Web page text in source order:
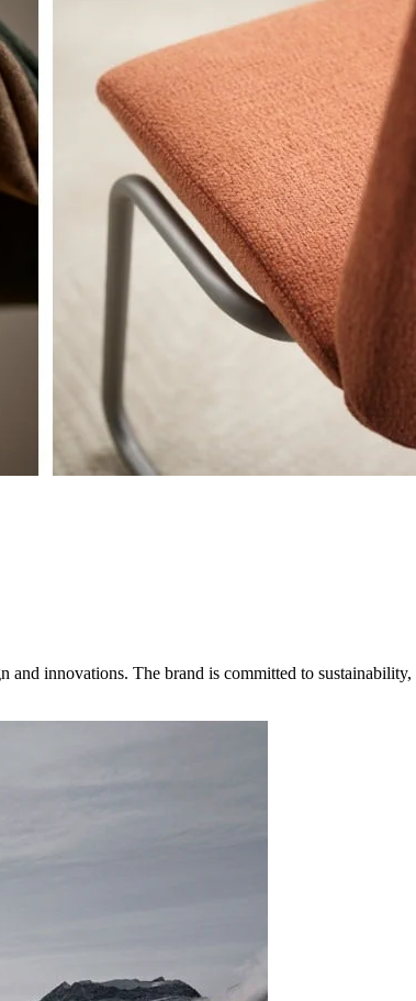
and innovations. The brand is committed to